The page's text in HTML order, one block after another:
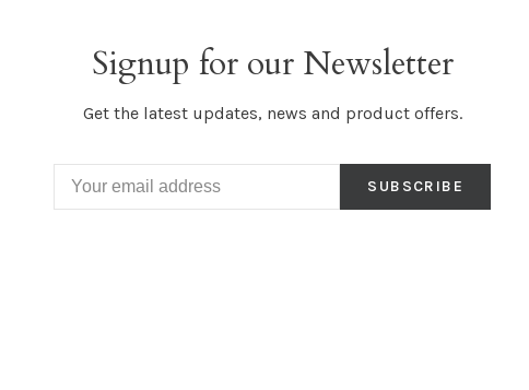
Signup for our Newsletter
Get the latest updates, news and product offers.
SUBSCRIBE